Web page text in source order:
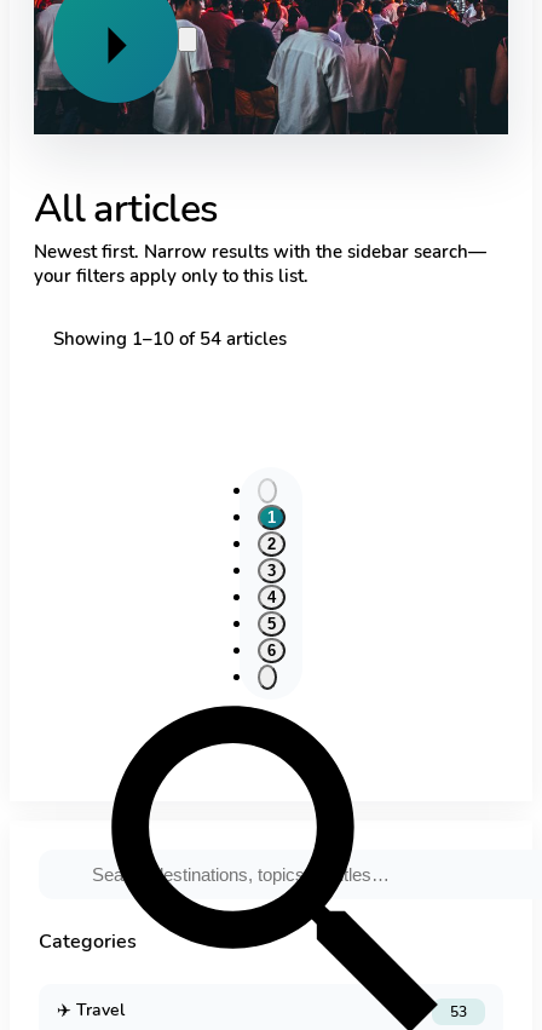
Categories
✈️ Travel 53
All articles
Newest first. Narrow results with the sidebar search—
your filters apply only to this list.
Showing 1–10 of 54 articles
1
2
3
4
5
6